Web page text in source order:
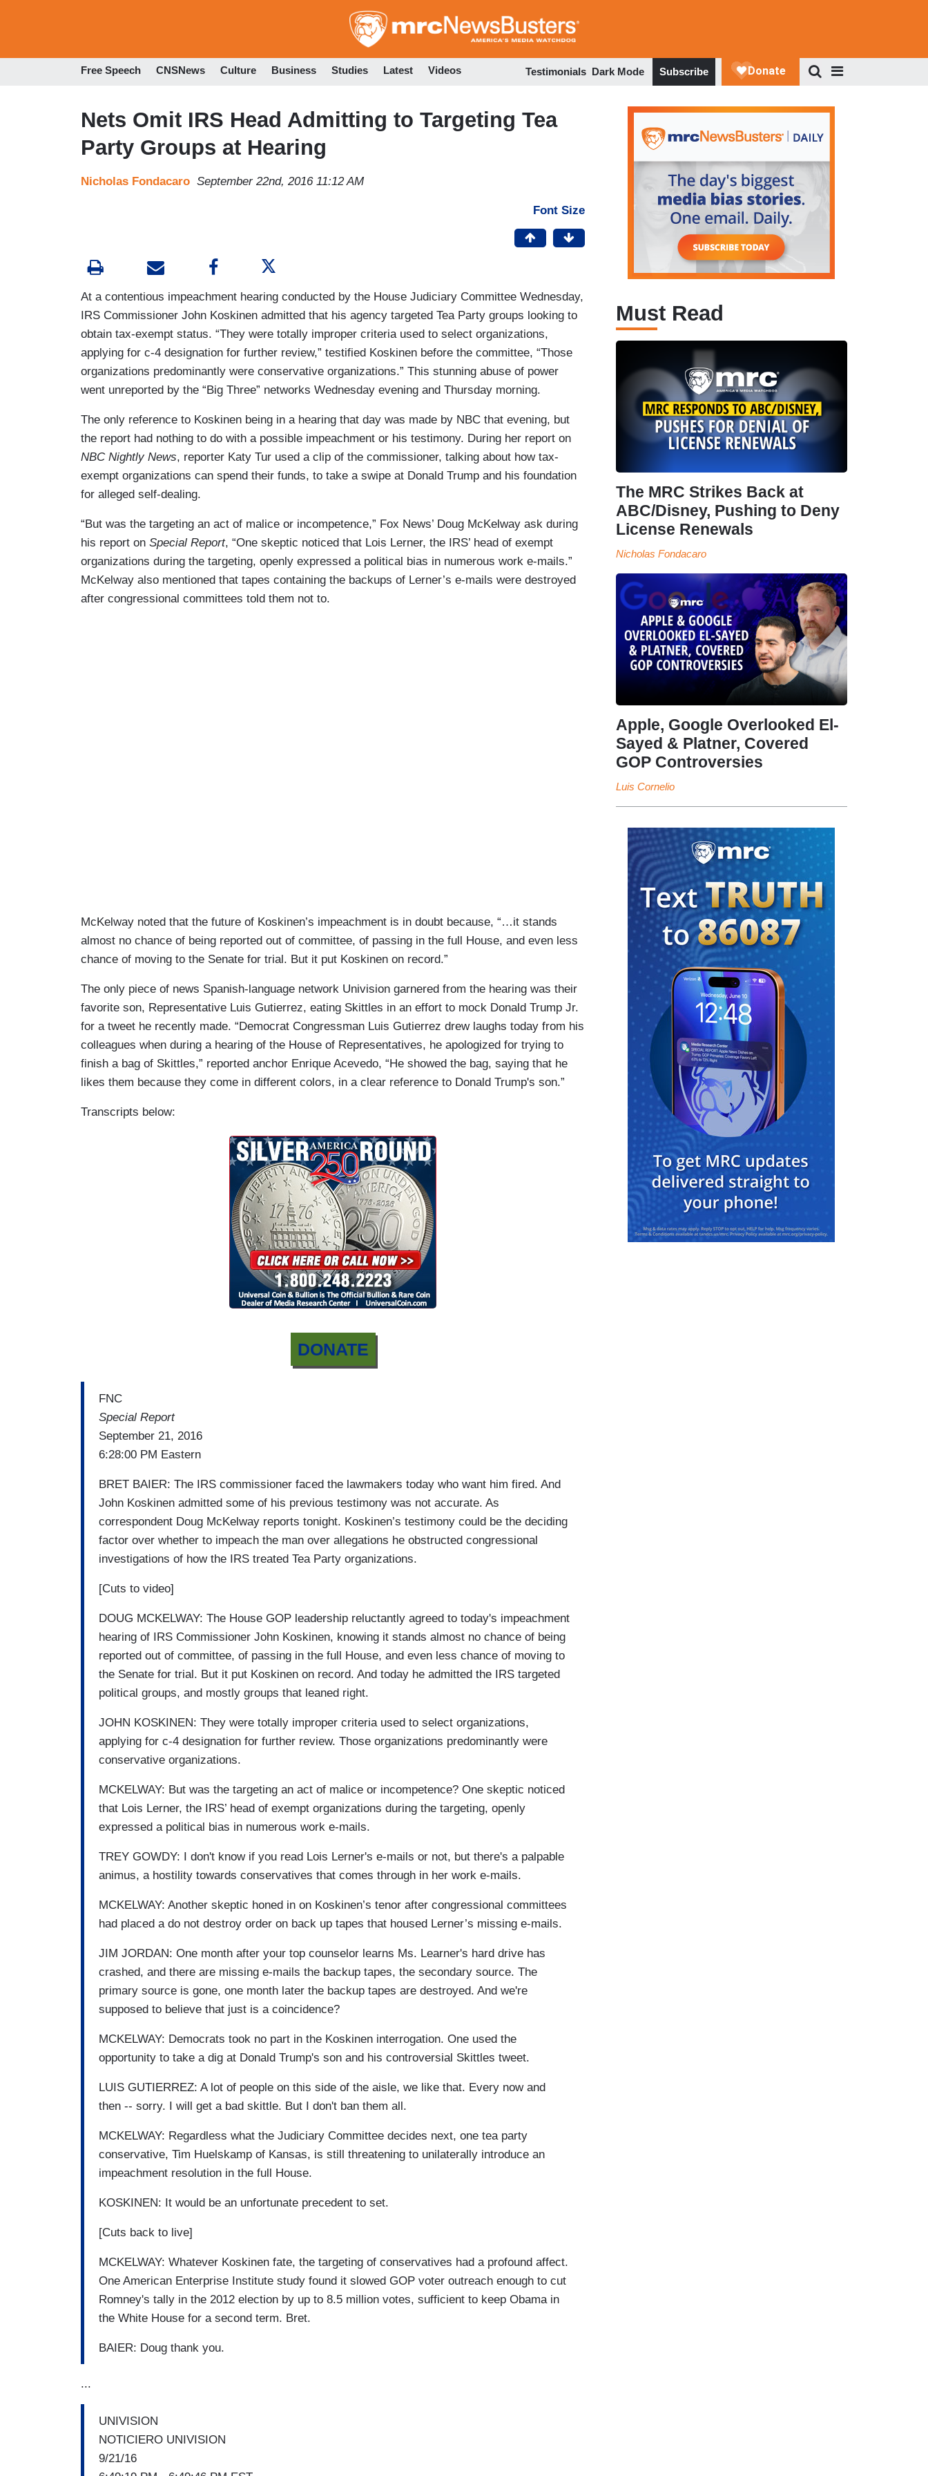
to
Free Speech CNSNews Culture Business Studies Latest Videos Testimonials Dark Mode Subscribe
Nets Omit IRS Head Admitting to Targeting Tea
Party Groups at Hearing
Nicholas Fondacaro September 22nd, 2016 11:12 AM
Font Size
At a contentious impeachment hearing conducted by the House Judiciary Committee Wednesday,
IRS Commissioner John Koskinen admitted that his agency targeted Tea Party groups looking to
obtain tax-exempt status. “They were totally improper criteria used to select organizations,
applying for c-4 designation for further review,” testified Koskinen before the committee, “Those
organizations predominantly were conservative organizations.” This stunning abuse of power
went unreported by the “Big Three” networks Wednesday evening and Thursday morning.
The only reference to Koskinen being in a hearing that day was made by NBC that evening, but
the report had nothing to do with a possible impeachment or his testimony. During her report on
NBC Nightly News, reporter Katy Tur used a clip of the commissioner, talking about how tax-
exempt organizations can spend their funds, to take a swipe at Donald Trump and his foundation
for alleged self-dealing.
“But was the targeting an act of malice or incompetence,” Fox News’ Doug McKelway ask during
his report on Special Report, “One skeptic noticed that Lois Lerner, the IRS’ head of exempt
organizations during the targeting, openly expressed a political bias in numerous work e-mails.”
McKelway also mentioned that tapes containing the backups of Lerner’s e-mails were destroyed
after congressional committees told them not to.
McKelway noted that the future of Koskinen’s impeachment is in doubt because, “…it stands
almost no chance of being reported out of committee, of passing in the full House, and even less
chance of moving to the Senate for trial. But it put Koskinen on record.”
The only piece of news Spanish-language network Univision garnered from the hearing was their
favorite son, Representative Luis Gutierrez, eating Skittles in an effort to mock Donald Trump Jr.
for a tweet he recently made. “Democrat Congressman Luis Gutierrez drew laughs today from his
colleagues when during a hearing of the House of Representatives, he apologized for trying to
finish a bag of Skittles,” reported anchor Enrique Acevedo, “He showed the bag, saying that he
likes them because they come in different colors, in a clear reference to Donald Trump's son.”
Transcripts below:
DONATE
FNC
Special Report
September 21, 2016
6:28:00 PM Eastern
BRET BAIER: The IRS commissioner faced the lawmakers today who want him fired. And
John Koskinen admitted some of his previous testimony was not accurate. As
correspondent Doug McKelway reports tonight. Koskinen’s testimony could be the deciding
factor over whether to impeach the man over allegations he obstructed congressional
investigations of how the IRS treated Tea Party organizations.
[Cuts to video]
DOUG MCKELWAY: The House GOP leadership reluctantly agreed to today's impeachment
hearing of IRS Commissioner John Koskinen, knowing it stands almost no chance of being
reported out of committee, of passing in the full House, and even less chance of moving to
the Senate for trial. But it put Koskinen on record. And today he admitted the IRS targeted
political groups, and mostly groups that leaned right.
JOHN KOSKINEN: They were totally improper criteria used to select organizations,
applying for c-4 designation for further review. Those organizations predominantly were
conservative organizations.
MCKELWAY: But was the targeting an act of malice or incompetence? One skeptic noticed
that Lois Lerner, the IRS’ head of exempt organizations during the targeting, openly
expressed a political bias in numerous work e-mails.
TREY GOWDY: I don't know if you read Lois Lerner's e-mails or not, but there's a palpable
animus, a hostility towards conservatives that comes through in her work e-mails.
MCKELWAY: Another skeptic honed in on Koskinen’s tenor after congressional committees
had placed a do not destroy order on back up tapes that housed Lerner’s missing e-mails.
JIM JORDAN: One month after your top counselor learns Ms. Learner's hard drive has
crashed, and there are missing e-mails the backup tapes, the secondary source. The
primary source is gone, one month later the backup tapes are destroyed. And we're
supposed to believe that just is a coincidence?
MCKELWAY: Democrats took no part in the Koskinen interrogation. One used the
opportunity to take a dig at Donald Trump's son and his controversial Skittles tweet.
LUIS GUTIERREZ: A lot of people on this side of the aisle, we like that. Every now and
then -- sorry. I will get a bad skittle. But I don't ban them all.
MCKELWAY: Regardless what the Judiciary Committee decides next, one tea party
conservative, Tim Huelskamp of Kansas, is still threatening to unilaterally introduce an
impeachment resolution in the full House.
KOSKINEN: It would be an unfortunate precedent to set.
[Cuts back to live]
MCKELWAY: Whatever Koskinen fate, the targeting of conservatives had a profound affect.
One American Enterprise Institute study found it slowed GOP voter outreach enough to cut
Romney's tally in the 2012 election by up to 8.5 million votes, sufficient to keep Obama in
the White House for a second term. Bret.
BAIER: Doug thank you.
...
UNIVISION
NOTICIERO UNIVISION
9/21/16
Must Read
The MRC Strikes Back at
ABC/Disney, Pushing to Deny
License Renewals
Nicholas Fondacaro
Apple, Google Overlooked El-
Sayed & Platner, Covered
GOP Controversies
Luis Cornelio